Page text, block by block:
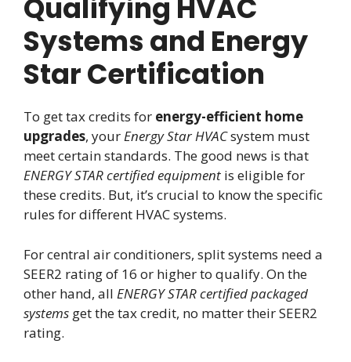
Qualifying HVAC
Systems and Energy
Star Certification
To get tax credits for energy-efficient home
upgrades, yourEnergy Star HVACsystem must
meet certain standards. The good news is that
ENERGY STAR certified equipment is eligible for
these credits. But, it’s crucial to know the specific
rules for different HVAC systems.
For central air conditioners, split systems need a
SEER2 rating of 16 or higher to qualify. On the
other hand, all ENERGY STAR certified packaged
systems get the tax credit, no matter their SEER2
rating.